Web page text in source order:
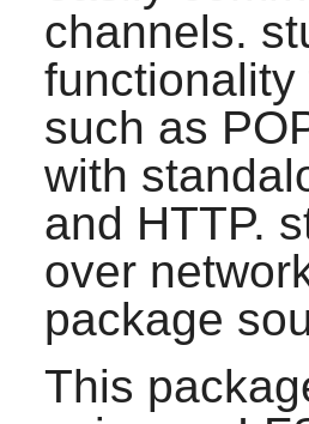
channels.
such as
with
and HTTP.
over
package
This